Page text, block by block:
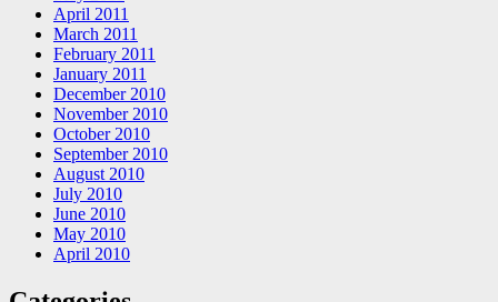
April 2011
March 2011
February 2011
January 2011
December 2010
November 2010
October 2010
September 2010
August 2010
July 2010
June 2010
May 2010
April 2010